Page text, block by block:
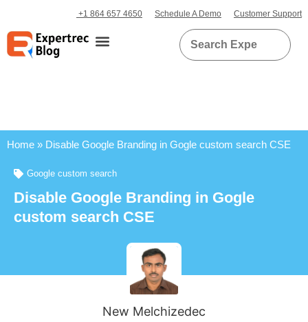
+1 864 657 4650 Schedule A Demo Customer Support
Home » Disable Google Branding in Gogle custom search CSE
Google custom search
Disable Google Branding in Gogle
custom search CSE
New Melchizedec